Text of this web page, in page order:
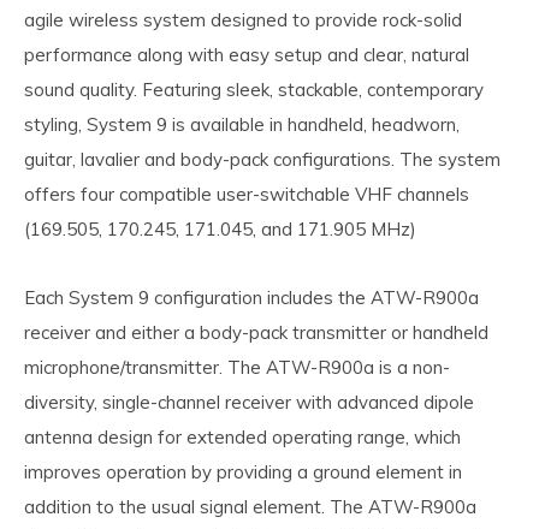
agile wireless system designed to provide rock-solid
performance along with easy setup and clear, natural
sound quality. Featuring sleek, stackable, contemporary
styling, System 9 is available in handheld, headworn,
guitar, lavalier and body-pack configurations. The system
offers four compatible user-switchable VHF channels
(169.505, 170.245, 171.045, and 171.905 MHz)
Each System 9 configuration includes the ATW-R900a
receiver and either a body-pack transmitter or handheld
microphone/transmitter. The ATW-R900a is a non-
diversity, single-channel receiver with advanced dipole
antenna design for extended operating range, which
improves operation by providing a ground element in
addition to the usual signal element. The ATW-R900a